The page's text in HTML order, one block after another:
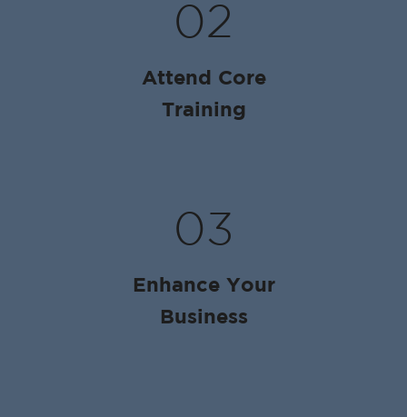
02
Attend Core
Training
03
Enhance Your
Business